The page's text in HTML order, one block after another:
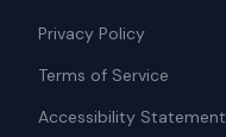
Privacy Policy
Terms of Service
Accessibility Statement